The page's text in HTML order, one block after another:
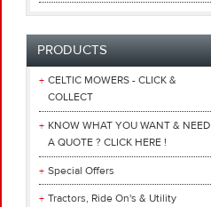
PRODUCTS
CELTIC MOWERS - CLICK &
COLLECT
KNOW WHAT YOU WANT & NEED
A QUOTE ? CLICK HERE !
Special Offers
Tractors, Ride On's & Utility